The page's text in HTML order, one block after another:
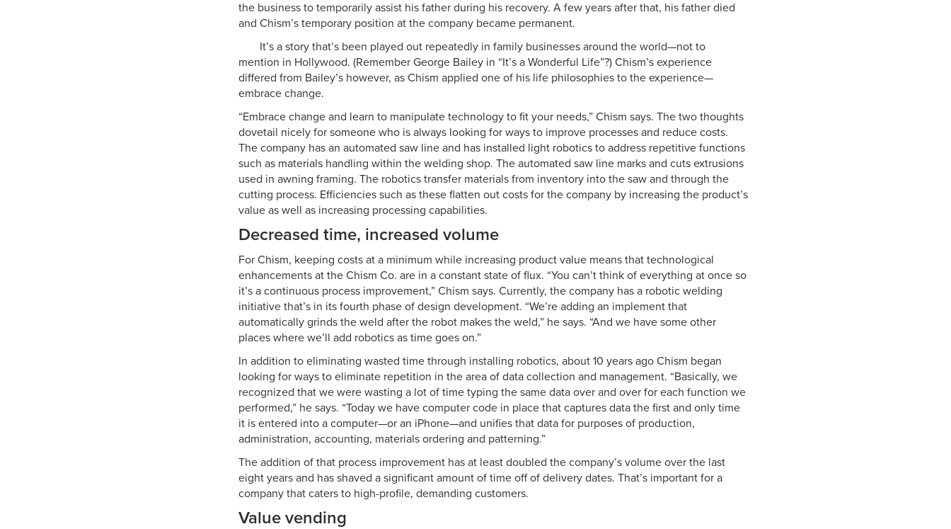
the business to temporarily assist his father during his recovery. A few years after that, his father died
and Chism’s temporary position at the company became permanent.
It’s a story that’s been played out repeatedly in family businesses around the world—not to
mention in Hollywood. (Remember George Bailey in “It’s a Wonderful Life”?) Chism’s experience
differed from Bailey’s however, as Chism applied one of his life philosophies to the experience—
embrace change.
“Embrace change and learn to manipulate technology to fit your needs,” Chism says. The two thoughts
dovetail nicely for someone who is always looking for ways to improve processes and reduce costs.
The company has an automated saw line and has installed light robotics to address repetitive functions
such as materials handling within the welding shop. The automated saw line marks and cuts extrusions
used in awning framing. The robotics transfer materials from inventory into the saw and through the
cutting process. Efficiencies such as these flatten out costs for the company by increasing the product’s
value as well as increasing processing capabilities.
Decreased time, increased volume
For Chism, keeping costs at a minimum while increasing product value means that technological
enhancements at the Chism Co. are in a constant state of flux. “You can’t think of everything at once so
it’s a continuous process improvement,” Chism says. Currently, the company has a robotic welding
initiative that’s in its fourth phase of design development. “We’re adding an implement that
automatically grinds the weld after the robot makes the weld,” he says. “And we have some other
places where we’ll add robotics as time goes on.”
In addition to eliminating wasted time through installing robotics, about 10 years ago Chism began
looking for ways to eliminate repetition in the area of data collection and management. “Basically, we
recognized that we were wasting a lot of time typing the same data over and over for each function we
performed,” he says. “Today we have computer code in place that captures data the first and only time
it is entered into a computer—or an iPhone—and unifies that data for purposes of production,
administration, accounting, materials ordering and patterning.”
The addition of that process improvement has at least doubled the company’s volume over the last
eight years and has shaved a significant amount of time off of delivery dates. That’s important for a
company that caters to high-profile, demanding customers.
Value vending